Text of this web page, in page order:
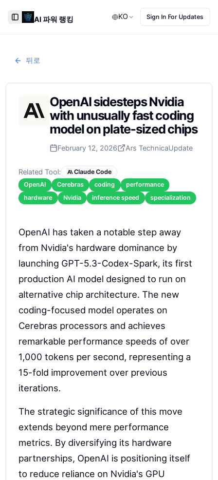
Toggle Sidebar
AI 파워 랭킹 KO Sign In For Updates
뒤로
OpenAI sidesteps Nvidia
with unusually fast coding
model on plate-sized chips
February 12, 2026 Ars TechnicaUpdate
Related Tool:
Claude Code
OpenAI
Cerebras coding
performance
hardware
Nvidia inference speed specialization
OpenAI has taken a notable step away
from Nvidia's hardware dominance by
launching GPT-5.3-Codex-Spark, its first
production AI model designed to run on
alternative chip architecture. The new
coding-focused model operates on
Cerebras processors and achieves
remarkable performance speeds of over
1,000 tokens per second, representing a
15-fold improvement over previous
iterations.
The strategic significance of this move
extends beyond mere performance
metrics. By diversifying its hardware
partnerships, OpenAI is positioning itself
to reduce reliance on Nvidia's GPU